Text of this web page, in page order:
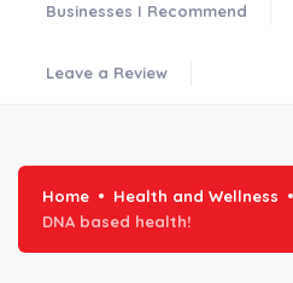
Businesses I Recommend
Leave a Review
Home Health and Wellness
DNA based health!